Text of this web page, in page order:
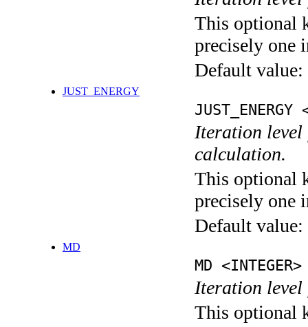
This optional
precisely one
Default value:
JUST_ENERGY
JUST_ENERGY
Iteration level
calculation.
This optional
precisely one
Default value:
MD
MD <INTEGER>
Iteration level
This optional